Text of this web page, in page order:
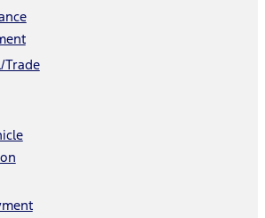
Trade